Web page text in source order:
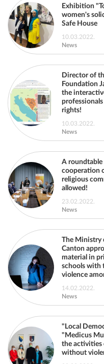
10.03.2022.
News
Exhibition
women's
Safe House
10.03.2022.
News
Director of
Foundation
the
rights!
23.02.2022.
News
A roundtable
cooperation
religious
allowed!
14.02.2022.
News
The Ministry
Canton
material in
schools with
violence
"Local
"Medicus
the activities
without